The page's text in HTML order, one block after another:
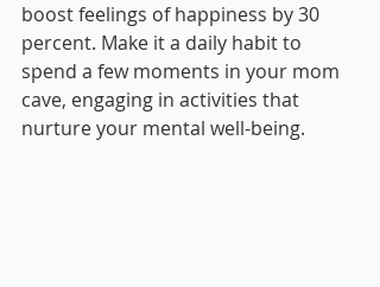
boost feelings of happiness by 30
percent. Make it a daily habit to
spend a few moments in your mom
cave, engaging in activities that
nurture your mental well-being.